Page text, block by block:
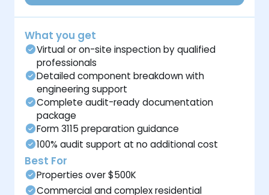
What you get
Virtual or on-site inspection by qualified
professionals
Detailed component breakdown with
engineering support
Complete audit-ready documentation
package
Form 3115 preparation guidance
100% audit support at no additional cost
Best For
Properties over $500K
Commercial and complex residential